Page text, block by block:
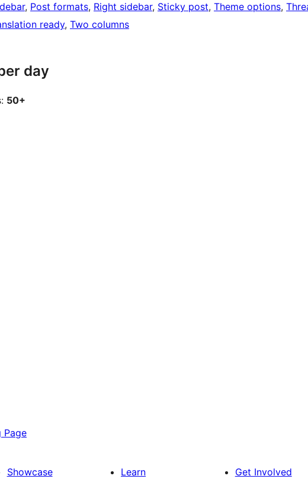
, Post formats, Right sidebar, Sticky post, Theme options,
ready, Two columns
day
50+
Page
Showcase Learn Get Involved